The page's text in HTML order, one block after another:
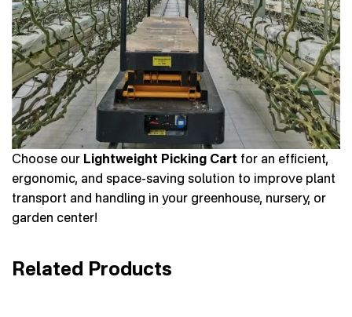
Choose our Lightweight Picking Cart for an efficient,
ergonomic, and space-saving solution to improve plant
transport and handling in your greenhouse, nursery, or
garden center!
Related Products